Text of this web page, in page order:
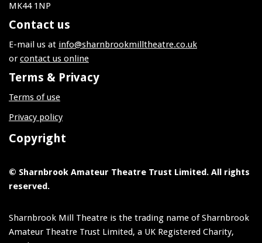
MK44 1NP
Contact us
E-mail us at info@sharnbrookmilltheatre.co.uk
orcontact us online
Terms & Privacy
Terms of use
Privacy policy
Copyright
© Sharnbrook Amateur Theatre Trust Limited. All rights
reserved.
Sharnbrook Mill Theatre is the trading name of Sharnbrook
Amateur Theatre Trust Limited, a UK Registered Charity,